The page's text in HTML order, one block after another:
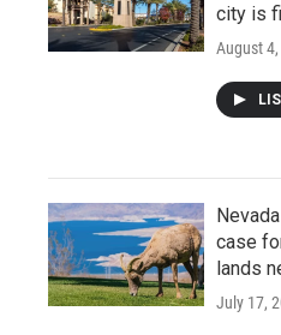
city is
August
case
lands
July 17,